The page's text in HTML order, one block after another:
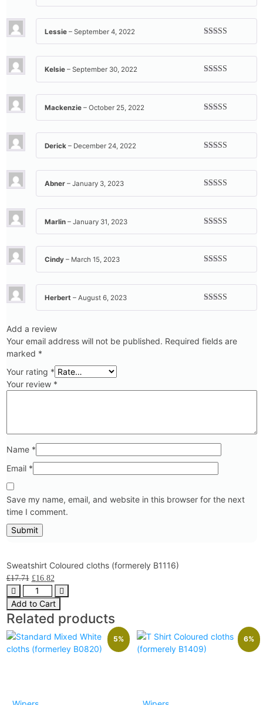
Rated5out
Rated5out
Lessie – September 4, 2022
Rated5out
Kelsie – September 30, 2022
Rated5out
Mackenzie – October 25, 2022
Rated5out
Derick – December 24, 2022
Rated5out
Abner – January 3, 2023
Rated5out
Marlin – January 31, 2023
Rated5out
Cindy – March 15, 2023
Rated5out
Herbert – August 6, 2023
Add a review
Your email address will not be published. Required fields are
marked *
Your rating *
Your review *
Name *
Email *
Save my name, email, and website in this browser for the next
time I comment.
Sweatshirt Coloured cloths (formerely B1116)
£17.71 £16.82
Add to Cart
Related products
5% 6%